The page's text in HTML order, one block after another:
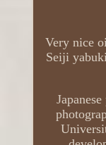
Very nice
Seiji